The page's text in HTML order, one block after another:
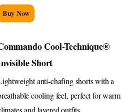
Buy Now
Cool-Technique®
Short
anti-chafing shorts with a
cooling feel, perfect for warm
and layered outfits.